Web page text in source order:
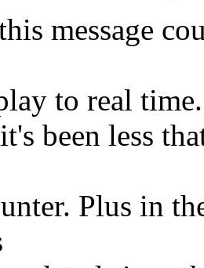
message
to real
been less
Plus in